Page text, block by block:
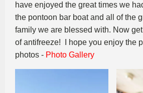
have enjoyed the great times we
the pontoon bar boat and all of the
family we are blessed with. Now
of antifreeze! I hope you enjoy the
photos - Photo Gallery